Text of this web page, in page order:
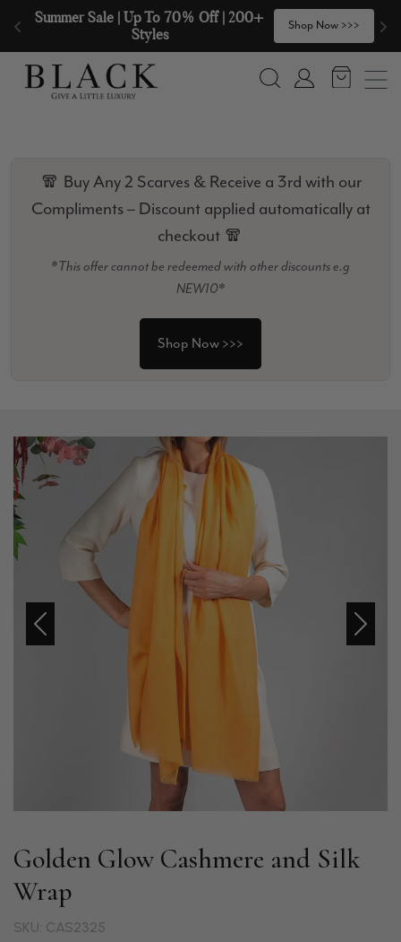
🧣  Buy Any 2 Scarves & Receive a 3rd
with our Compliments  🧣
Shop Now >>>
Skip to content
Search Account
🧣 Buy Any 2 Scarves & Receive a 3rd with our
Compliments – Discount applied automatically at
checkout 🧣
*This offer cannot be redeemed with other discounts e.g
NEW10*
Shop Now >>>
Previous Next
Golden Glow Cashmere and Silk
Wrap
SKU: CAS2325